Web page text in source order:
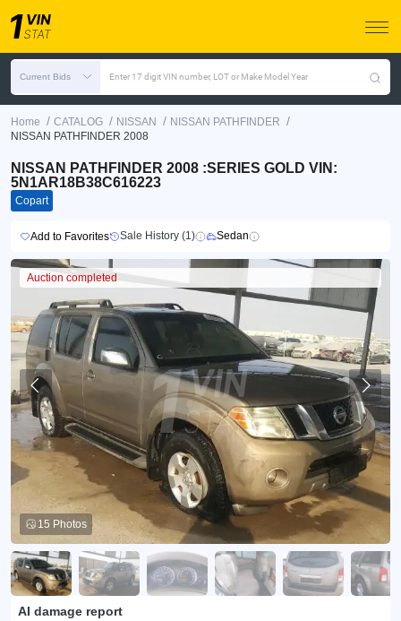
Current Bids Enter 17 digit VIN number, LOT or Make Model Year
Home / CATALOG / NISSAN / NISSAN PATHFINDER /
NISSAN PATHFINDER 2008
NISSAN PATHFINDER 2008 :SERIES GOLD VIN:
5N1AR18B38C616223
Copart
Add to Favorites Sale History (1) Sedan
Auction completed
15 Photos
AI damage report